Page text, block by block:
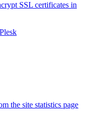
SSL certificates in
the site statistics page